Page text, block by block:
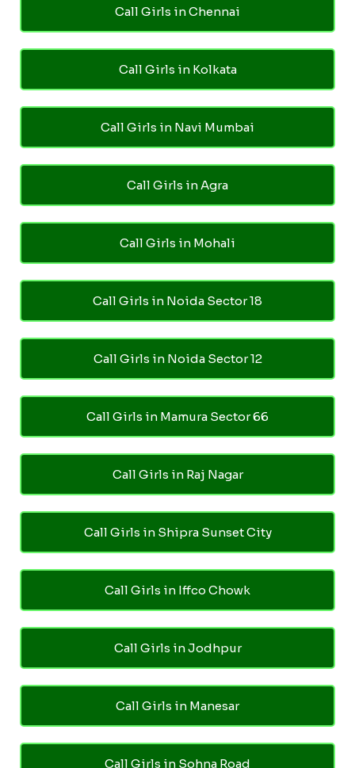
Call Girls in Chennai
Call Girls in Kolkata
Call Girls in Navi Mumbai
Call Girls in Agra
Call Girls in Mohali
Call Girls in Noida Sector 18
Call Girls in Noida Sector 12
Call Girls in Mamura Sector 66
Call Girls in Raj Nagar
Call Girls in Shipra Sunset City
Call Girls in Iffco Chowk
Call Girls in Jodhpur
Call Girls in Manesar
Call Girls in Sohna Road